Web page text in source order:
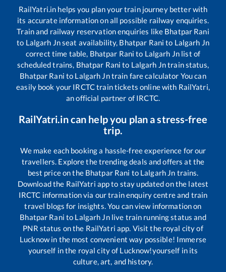
RailYatri.in helps you plan your train journey better with
its accurate information on all possible railway enquiries.
Train and railway reservation enquiries like Bhatpar Rani
to Lalgarh Jnseat availability, Bhatpar Rani to Lalgarh Jn
correct time table, Bhatpar Rani to Lalgarh Jn list of
scheduled trains, Bhatpar Rani to Lalgarh Jntrain status,
Bhatpar Rani to Lalgarh Jntrain fare calculator You can
easily book your IRCTC train tickets online with RailYatri,
an official partner of IRCTC.
RailYatri.in can help you plan a stress-free
trip.
We make each booking a hassle-free experience for our
travellers. Explore the trending deals and offers at the
best price on the Bhatpar Rani to Lalgarh Jn trains.
Download the RailYatri app to stay updated on the latest
IRCTC information via our train enquiry centre and train
travel blogs for insights. You can view information on
Bhatpar Rani to Lalgarh Jnlive train running status and
PNR status on the RailYatri app. Visit the royal city of
Lucknow in the most convenient way possible! Immerse
yourself in the royal city of Lucknow!yourself in its
culture, art, and history.